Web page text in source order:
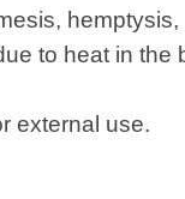
to heat in the
external use.